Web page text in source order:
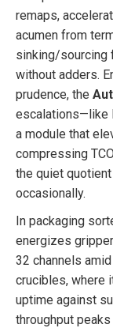
remaps,
acumen from
sinking/sourcing
without adders.
prudence, the
escalations—like
a module that
compressing
the quiet
occasionally.
In packaging
energizes
32 channels
crucibles, where
uptime against
throughput